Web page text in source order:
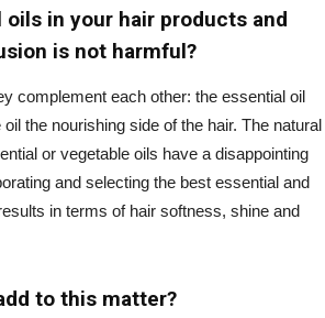
in your hair products and
is not harmful?
complement each other: the essential oil
the nourishing side of the hair. The natural
or vegetable oils have a disappointing
and selecting the best essential and
in terms of hair softness, shine and
to this matter?